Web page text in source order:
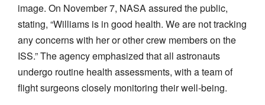
image. On November 7, NASA assured the public,
stating, “Williams is in good health. We are not tracking
any concerns with her or other crew members on the
ISS.” The agency emphasized that all astronauts
undergo routine health assessments, with a team of
flight surgeons closely monitoring their well-being.